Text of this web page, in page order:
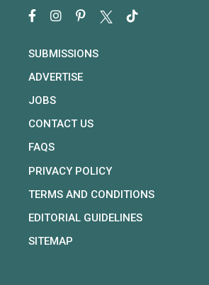
SUBMISSIONS
ADVERTISE
JOBS
CONTACT US
FAQS
PRIVACY POLICY
TERMS AND CONDITIONS
EDITORIAL GUIDELINES
SITEMAP